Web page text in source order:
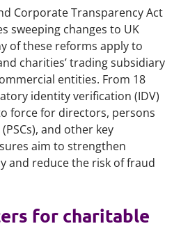
Corporate Transparency Act
sweeping changes to UK
of these reforms apply to
charities’ trading subsidiary
entities. From 18
identity verification (IDV)
force for directors, persons
and other key
aim to strengthen
and reduce the risk of fraud
for charitable